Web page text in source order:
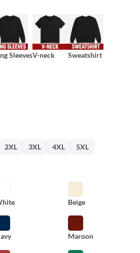
SleevesV-neck Sweatshirt
2XL 3XL 4XL 5XL
Beige
Maroon